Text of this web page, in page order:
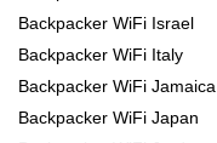
Backpacker WiFi Israel
Backpacker WiFi Italy
Backpacker WiFi Jamaica
Backpacker WiFi Japan